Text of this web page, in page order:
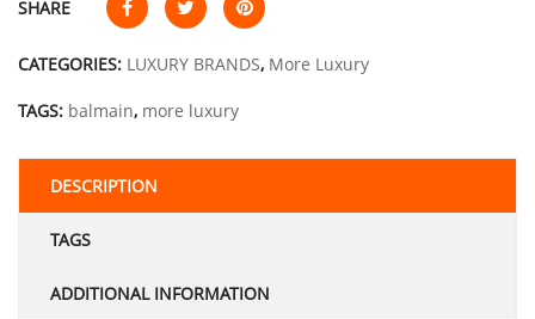
SHARE
CATEGORIES: LUXURY BRANDS, More Luxury
TAGS: balmain, more luxury
DESCRIPTION
TAGS
ADDITIONAL INFORMATION